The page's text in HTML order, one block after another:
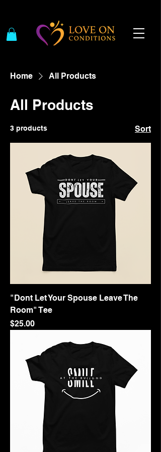
Home All Products
All Products
3 products Sort
"Dont Let Your Spouse Leave The
Room" Tee
Price
$25.00